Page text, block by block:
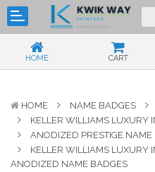
HOME CART
HOME NAME BADGES
KELLER WILLIAMS LUXURY
ANODIZED PRESTIGE NAME
KELLER WILLIAMS LUXURY
ANODIZED NAME BADGES